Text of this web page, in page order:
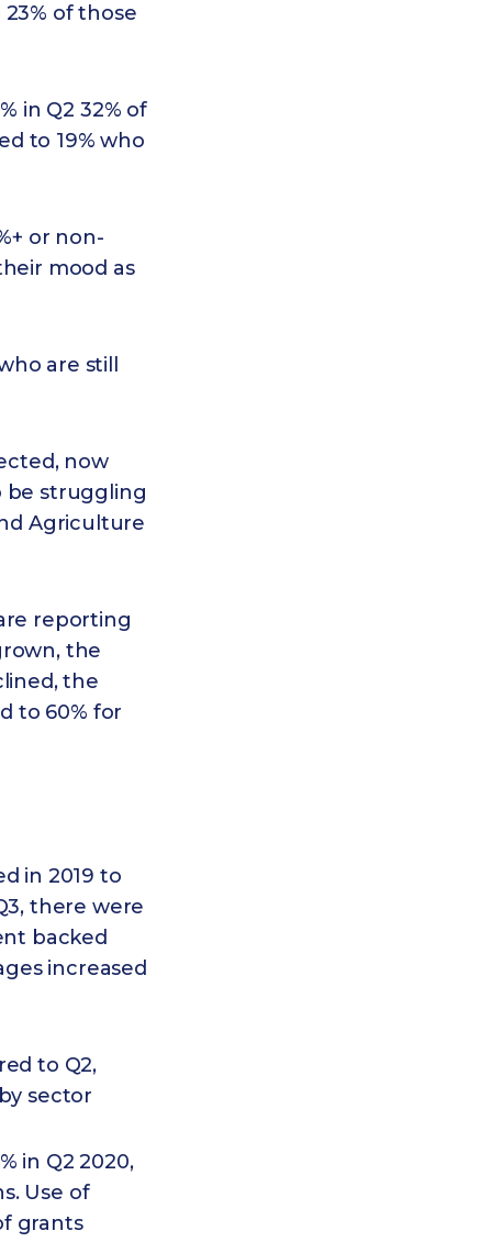
of those
in Q2 32% of
to 19% who
or non-
mood as
are still
now
be struggling
Agriculture
reporting
the
the
to 60% for
in 2019 to
there were
backed
increased
to Q2,
sector
in Q2 2020,
Use of
grants